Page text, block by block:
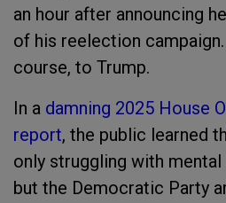
an hour after announcing
of his reelection
course, to Trump.
In a damning 2025 House
report, the public learned
only struggling with mental
but the Democratic Party